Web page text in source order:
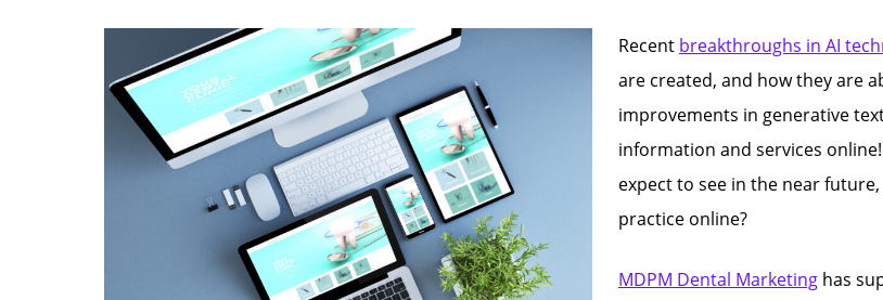
Recent breakthroughs in AI
are created, and how they are
improvements in generative
information and services
expect to see in the near
practice online?
MDPM Dental Marketing has